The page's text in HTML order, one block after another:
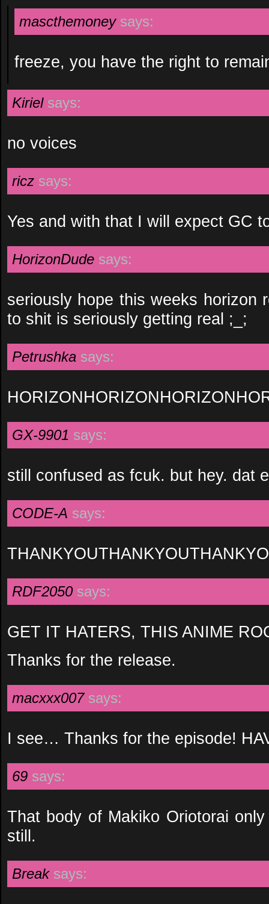
mascthemoney says:
freeze, you have the right to
Kiriel says:
no voices
ricz says:
Yes and with that I will expect GC
HorizonDude says:
seriously hope this weeks horizon
to shit is seriously getting real ;_;
Petrushka says:
GX-9901 says:
still confused as fcuk. but hey. dat
CODE-A says:
RDF2050 says:
GET IT HATERS, THIS ANIME
Thanks for the release.
macxxx007 says:
I see… Thanks for the episode!
69 says:
That body of Makiko Oriotorai
still.
Break says: